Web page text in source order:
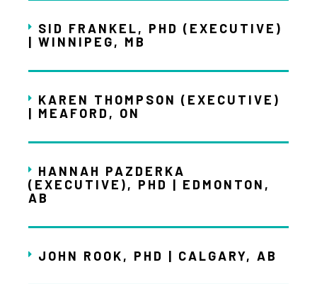
SID FRANKEL, PHD (EXECUTIVE)
| WINNIPEG, MB
KAREN THOMPSON (EXECUTIVE)
| MEAFORD, ON
HANNAH PAZDERKA
(EXECUTIVE), PHD | EDMONTON,
AB
JOHN ROOK, PHD | CALGARY, AB